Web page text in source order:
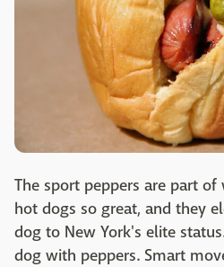
The sport peppers are part of
hot dogs so great, and they
dog to New York's elite
dog with peppers. Smart